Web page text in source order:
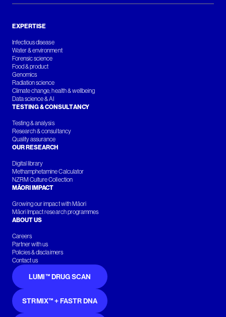
EXPERTISE
Infectious disease
Water & environment
Forensic science
Food & product
Genomics
Radiation science
Climate change, health & wellbeing
Data science & AI
TESTING & CONSULTANCY
Testing & analysis
Research & consultancy
Quality assurance
OUR RESEARCH
Digital library
Methamphetamine Calculator
NZRM Culture Collection
MĀORI IMPACT
Growing our impact with Māori
Māori Impact research programmes
ABOUT US
Careers
Partner with us
Policies & disclaimers
Contact us
LUMI™ DRUG SCAN
STRMIX™ + FASTR DNA